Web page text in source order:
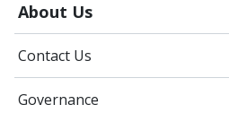
About Us
Contact Us
Governance